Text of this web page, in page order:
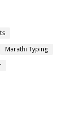
Marathi Typing